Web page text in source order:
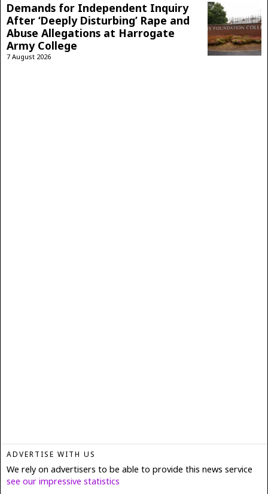
Demands for Independent Inquiry
After ‘Deeply Disturbing’ Rape and
Abuse Allegations at Harrogate
Army College
7 August 2026
ADVERTISE WITH US
We rely on advertisers to be able to provide this news service
see our impressive statistics